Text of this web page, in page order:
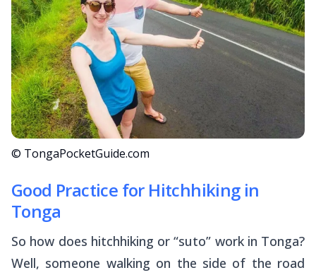
© TongaPocketGuide.com
Good Practice for Hitchhiking in
Tonga
So how does hitchhiking or “suto” work in Tonga?
Well, someone walking on the side of the road